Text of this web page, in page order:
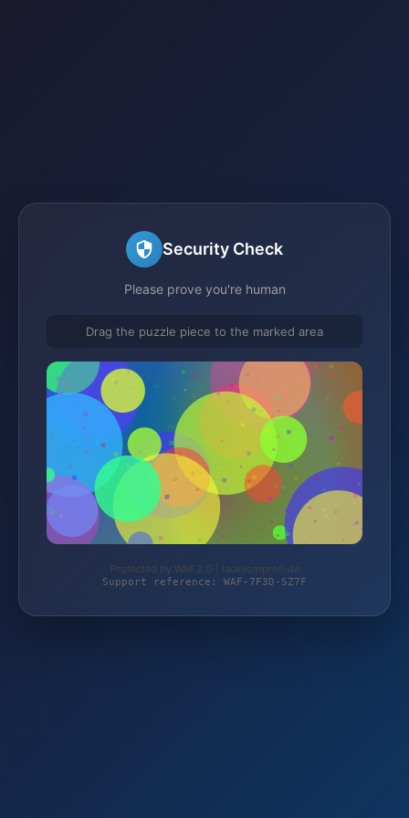
Security Check
Please prove you're human
Drag the puzzle piece to the marked area
Protected by WAF 2.0 | lackvomprofi.de
Support reference: WAF-7F3D-SZ7F